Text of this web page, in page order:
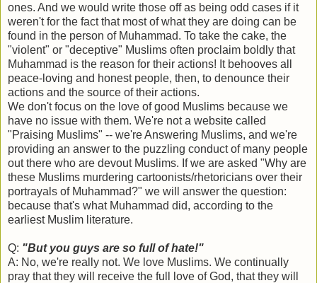
ones. And we would write those off as being odd cases if it
weren't for the fact that most of what they are doing can be
found in the person of Muhammad. To take the cake, the
"violent" or "deceptive" Muslims often proclaim boldly that
Muhammad is the reason for their actions! It behooves all
peace-loving and honest people, then, to denounce their
actions and the source of their actions.
We don't focus on the love of good Muslims because we
have no issue with them. We're not a website called
"Praising Muslims" -- we're Answering Muslims, and we're
providing an answer to the puzzling conduct of many people
out there who are devout Muslims. If we are asked "Why are
these Muslims murdering cartoonists/rhetoricians over their
portrayals of Muhammad?" we will answer the question:
because that's what Muhammad did, according to the
earliest Muslim literature.
Q: "But you guys are so full of hate!"
A: No, we're really not. We love Muslims. We continually
pray that they will receive the full love of God, that they will